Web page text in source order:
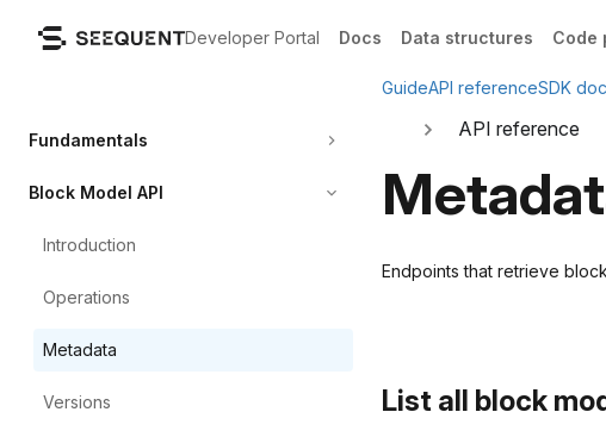
Developer Portal Docs Data structures Code
Fundamentals
Block Model API
Introduction
Operations
Metadata
Versions
GuideAPI referenceSDK
API reference
Endpoints that retrieve
List all block